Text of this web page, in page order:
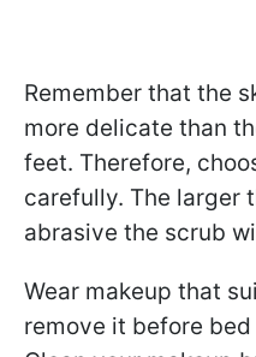
Remember that the
more delicate than
feet. Therefore,
carefully. The larger
abrasive the scrub
Wear makeup that
remove it before